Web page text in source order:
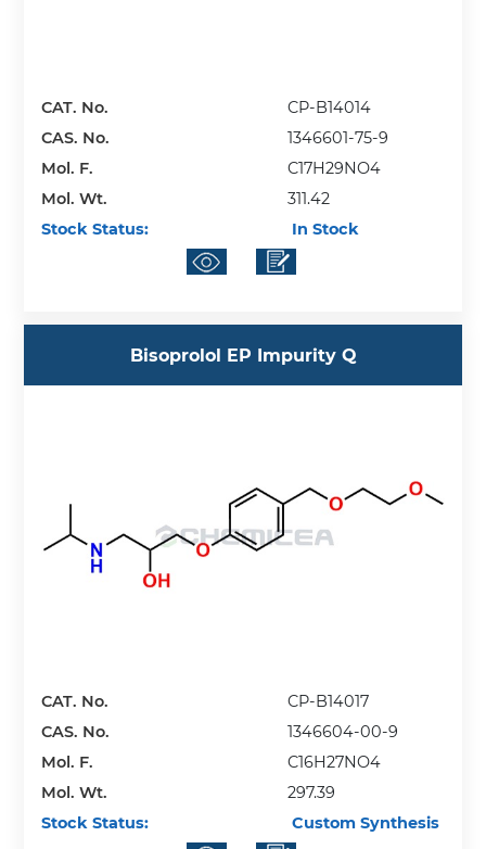
CAT. No.
CP-B14014
CAS. No.
1346601-75-9
Mol. F.
C17H29NO4
Mol. Wt.
311.42
Stock Status:
In Stock
Bisoprolol EP Impurity Q
CAT. No.
CP-B14017
CAS. No.
1346604-00-9
Mol. F.
C16H27NO4
Mol. Wt.
297.39
Stock Status:
Custom Synthesis